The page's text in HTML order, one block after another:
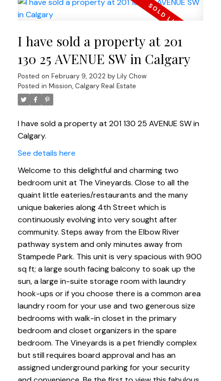
I have sold a property at 201
130 25 AVENUE SW in Calgary
Posted on February 9, 2022 by Lily Chow
Posted in Mission, Calgary Real Estate
I have sold a property at 201 130 25 AVENUE SW in
Calgary.
See details here
Welcome to this delightful and charming two
bedroom unit at The Vineyards. Close to all the
quaint little eateries/restaurants and the many
unique bakeries along 4th Street which is
continuously evolving into very sought after
community. Steps away from the Elbow River
pathway system and only minutes away from
Stampede Park. This unit is very spacious with 900
sq ft; a large south facing balcony to soak up the
sun, a large in-suite storage room with laundry
hook-ups or if you choose there is a common area
laundry room for your use and two generous size
bedrooms with walk-in closet in the primary
bedroom and closet organizers in the spare
bedroom. The Vineyards is a pet friendly complex
but still requires board approval and has an
assigned underground parking for your security